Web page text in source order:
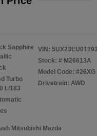
Sapphire
Turbo
L/183
VIN:
Stock: # M26613A
Model Code: #26XG
Drivetrain: AWD
Mitsubishi Mazda